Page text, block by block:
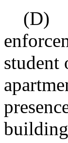
(D)
student